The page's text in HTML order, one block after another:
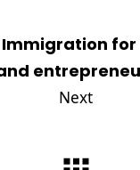
for
Next